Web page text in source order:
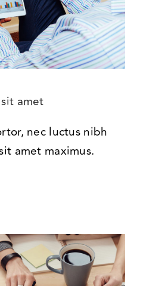
amet
nec luctus nibh
amet maximus.